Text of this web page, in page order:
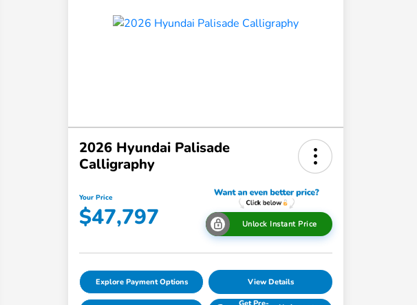
2026 Hyundai Palisade
Calligraphy
Your Price
$47,797 Unlock Instant Price
Explore Payment Options View Details